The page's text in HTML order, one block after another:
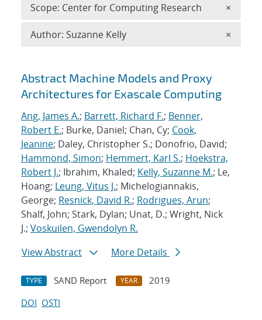
Search results
Abstract Machine Models and Proxy
Architectures for Exascale Computing
Ang, James A.; Barrett, Richard F.; Benner,
Robert E.; Burke, Daniel; Chan, Cy; Cook,
Jeanine; Daley, Christopher S.; Donofrio, David;
Hammond, Simon; Hemmert, Karl S.; Hoekstra,
Robert J.; Ibrahim, Khaled; Kelly, Suzanne M.; Le,
Hoang; Leung, Vitus J.; Michelogiannakis,
George; Resnick, David R.; Rodrigues, Arun;
Shalf, John; Stark, Dylan; Unat, D.; Wright, Nick
J.; Voskuilen, Gwendolyn R.
View Abstract
More Details
TYPE SAND Report YEAR
2019
DOI OSTI
Scope: Center for Computing Research ×
Author: Suzanne Kelly ×